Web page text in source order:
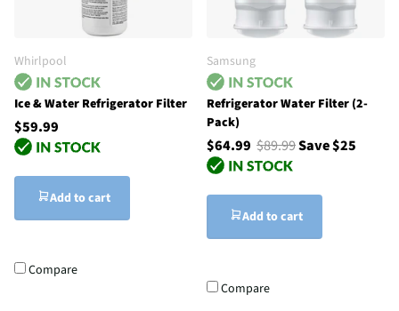
Whirlpool
Ice & Water Refrigerator Filter
$59.99
Add to cart
Compare
Samsung
Refrigerator Water Filter (2-
Pack)
$64.99 $89.99Save $25
Add to cart
Compare